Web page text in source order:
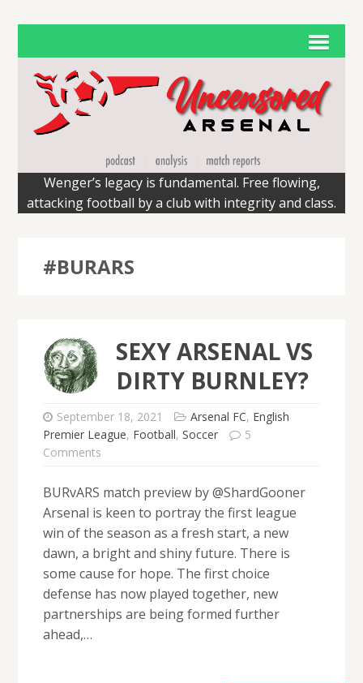
Wenger’s legacy is fundamental. Free flowing,
attacking football by a club with integrity and class.
#BURARS
SEXY ARSENAL VS
DIRTY BURNLEY?
September 18, 2021 Arsenal FC, English
Premier League, Football, Soccer
5
Comments
BURvARS match preview by @ShardGooner
Arsenal is keen to portray the first league
win of the season as a fresh start, a new
dawn, a bright and shiny future. There is
some cause for hope. The first choice
defense has now played together, new
partnerships are being formed further
ahead,…